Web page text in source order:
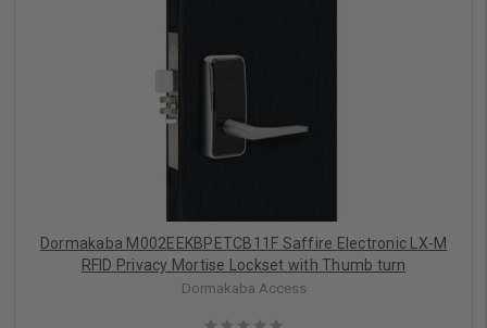
Dormakaba M002EEKBPETCB11F Saffire Electronic LX-M
RFID Privacy Mortise Lockset with Thumb turn
Dormakaba Access